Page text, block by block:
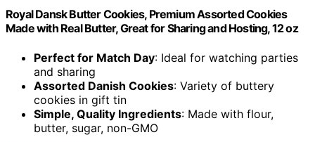
Royal Dansk Butter Cookies, Premium Assorted Cookies
Made with Real Butter, Great for Sharing and Hosting, 12 oz
Perfect for Match Day: Ideal for watching parties
and sharing
Assorted Danish Cookies: Variety of buttery
cookies in gift tin
Simple, Quality Ingredients: Made with flour,
butter, sugar, non-GMO